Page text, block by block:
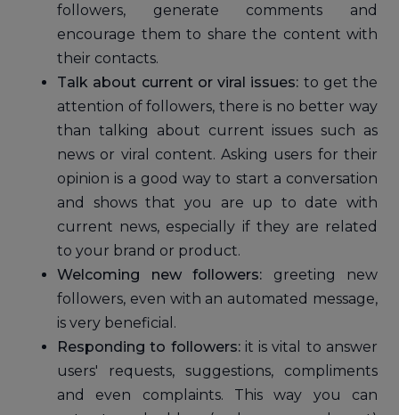
followers, generate comments and
encourage them to share the content with
their contacts.
Talk about current or viral issues: to get the
attention of followers, there is no better way
than talking about current issues such as
news or viral content. Asking users for their
opinion is a good way to start a conversation
and shows that you are up to date with
current news, especially if they are related
to your brand or product.
Welcoming new followers: greeting new
followers, even with an automated message,
is very beneficial.
Responding to followers:it is vital to answer
users' requests, suggestions, compliments
and even complaints. This way you can